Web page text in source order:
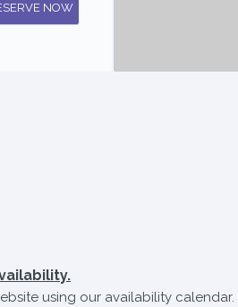
NOW
using our availability calendar.